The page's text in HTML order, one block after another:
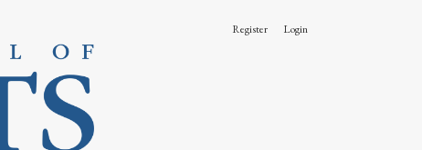
Register Login